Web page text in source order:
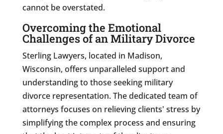
cannot be overstated.
Overcoming the Emotional
Challenges of an Military Divorce
Sterling Lawyers, located in Madison,
Wisconsin, offers unparalleled support and
understanding to those seeking military
divorce representation. The dedicated team of
attorneys focuses on relieving clients' stress by
simplifying the complex process and ensuring